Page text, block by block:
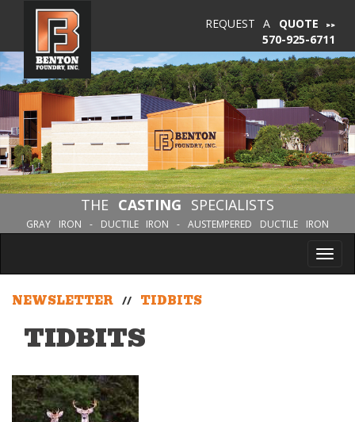
570-925-6711
REQUEST A QUOTE
THE CASTING SPECIALISTS
GRAY IRON - DUCTILE IRON - AUSTEMPERED DUCTILE IRON
NEWSLETTER // TIDBITS
TIDBITS